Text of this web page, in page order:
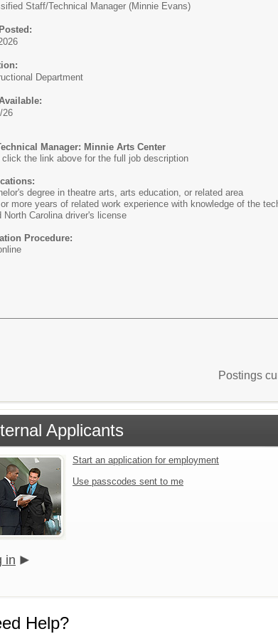
Staff/Technical Manager (Minnie Evans)
Department
26
Manager: Minnie Arts Center
click the link above for the full job description
degree in theatre arts, arts education, or related area
more years of related work experience with knowledge of the
North Carolina driver's license
Procedure:
Postings
Applicants
Start an application for employment
Use passcodes sent to me
in
Help?